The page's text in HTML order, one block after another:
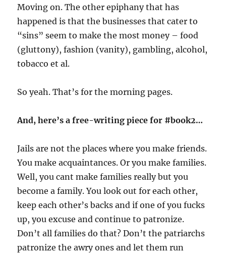
Moving on. The other epiphany that has
happened is that the businesses that cater to
“sins” seem to make the most money – food
(gluttony), fashion (vanity), gambling, alcohol,
tobacco et al.
So yeah. That’s for the morning pages.
And, here’s a free-writing piece for #book2…
Jails are not the places where you make friends.
You make acquaintances. Or you make families.
Well, you cant make families really but you
become a family. You look out for each other,
keep each other’s backs and if one of you fucks
up, you excuse and continue to patronize.
Don’t all families do that? Don’t the patriarchs
patronize the awry ones and let them run